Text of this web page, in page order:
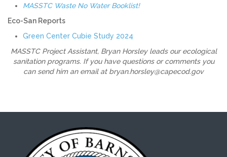
MASSTC Waste No Water Booklist!
Eco-San Reports
Green Center Cubie Study 2024
MASSTC Project Assistant, Bryan Horsley leads our ecological
sanitation programs. If you have questions or comments you
can send him an email at bryan.horsley@capecod.gov